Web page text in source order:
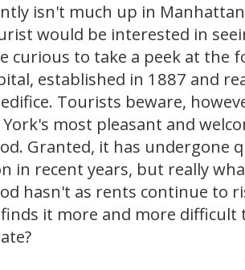
isn't much up in
would be interested in
curious to take a peek at the
established in 1887 and
Tourists beware,
York's most pleasant and
Granted, it has undergone
in recent years, but really
hasn't as rents continue to
finds it more and more